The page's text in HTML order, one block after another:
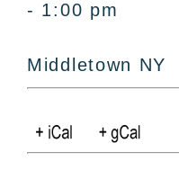
Free Events
- 1:00 pm
Middletown NY